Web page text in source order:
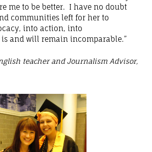
me to be better. I have no doubt
communities left for her to
into action, into
and will remain incomparable.”
teacher and Journalism Advisor,